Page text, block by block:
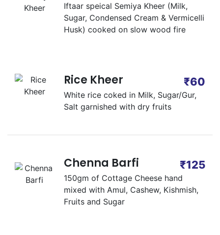
Iftaar speical Semiya Kheer (Milk,
Sugar, Condensed Cream & Vermicelli
Husk) cooked on slow wood fire
Rice Kheer ₹60
White rice coked in Milk, Sugar/Gur,
Salt garnished with dry fruits
Chenna Barfi ₹125
150gm of Cottage Cheese hand
mixed with Amul, Cashew, Kishmish,
Fruits and Sugar